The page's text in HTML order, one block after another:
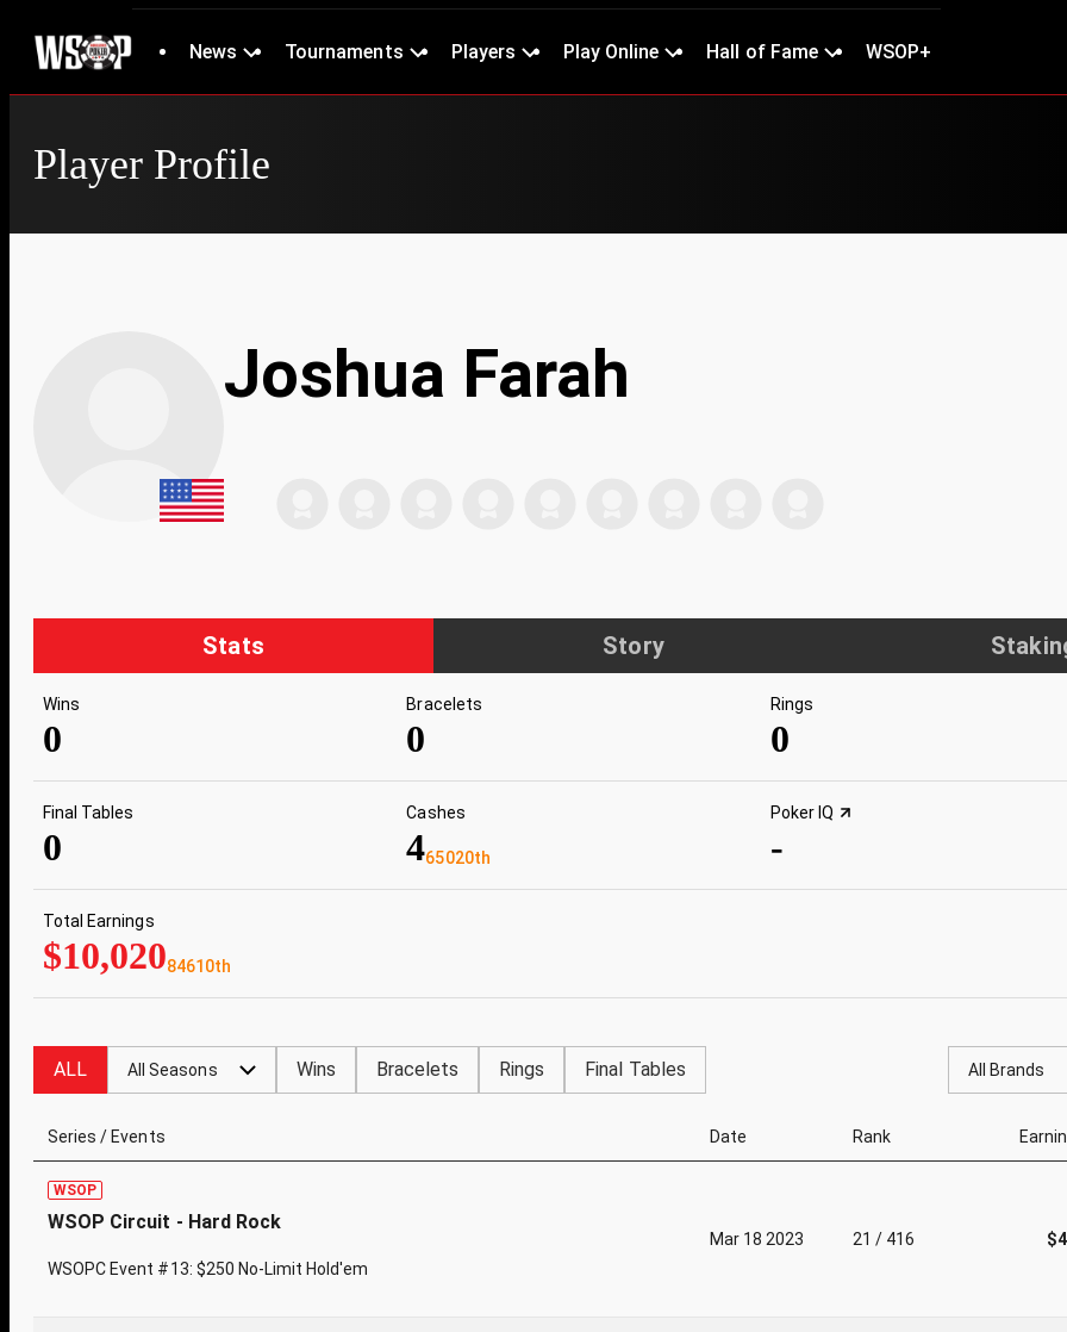
News Tournaments Players Play Online Hall of Fame WSOP+
Player Profile
Joshua Farah
Stats Story
Wins
0
Bracelets
0
Rings
0
Final Tables
0
Cashes
465020th
Poker IQ
-
Total Earnings
$10,02084610th
ALL All Seasons Wins Bracelets Rings Final Tables All Brands
Series / Events Date Rank
WSOP
WSOP Circuit - Hard Rock
WSOPC Event #13: $250 No-Limit Hold'em
Mar 18 2023 21 / 416